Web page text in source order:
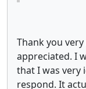
Thank you
appreciated. I
that I was very
respond. It